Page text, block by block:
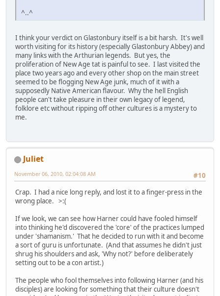
^..^
I think your verdict on Glastonbury itself is a bit harsh. It's well
worth visiting for its history (especially Glastonbury Abbey) and
many links with the Arthurian legends. But yes, the
proliferation of New Age tat is painful to see. I last visited the
place two years ago and every other shop on the main street
seemed to be flogging New Age junk, much of it with a
supposedly Native American flavour. Why the hell English
people can't take pleasure in their own legacy of legend,
folklore etc without ripping off other cultures is a mystery to
me.
Juliet
#10
November 06, 2010, 02:04:08 AM
Crap. I had a nice long reply, and lost it to a finger-press in the
wrong place. >:(
If we look, we can see how Harner could have fooled himself
into thinking he'd discovered the 'core' of the practices lumped
under 'shamanism.' That he decided to run with it and become
a sort of guru is unfortunate. (And that assumes he didn't just
shrug his shoulders and ask, 'Why not?' before deliberately
setting out to be a con artist.)
The people who fool themselves into following Harner (and his
disciples) are looking for something that their culture doesn't